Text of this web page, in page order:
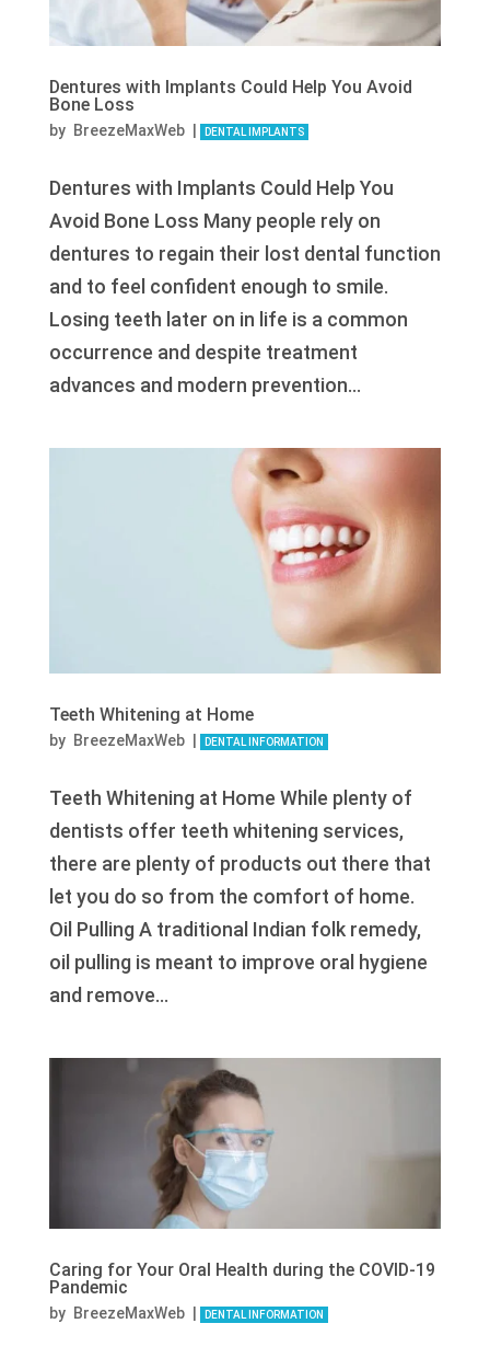
Dentures with Implants Could Help You Avoid
Bone Loss
by BreezeMaxWeb DENTAL IMPLANTS
Dentures with Implants Could Help You
Avoid Bone Loss Many people rely on
dentures to regain their lost dental function
and to feel confident enough to smile.
Losing teeth later on in life is a common
occurrence and despite treatment
advances and modern prevention...
Teeth Whitening at Home
by BreezeMaxWeb DENTAL INFORMATION
Teeth Whitening at Home While plenty of
dentists offer teeth whitening services,
there are plenty of products out there that
let you do so from the comfort of home.
Oil Pulling A traditional Indian folk remedy,
oil pulling is meant to improve oral hygiene
and remove...
Caring for Your Oral Health during the COVID-19
Pandemic
by BreezeMaxWeb DENTAL INFORMATION